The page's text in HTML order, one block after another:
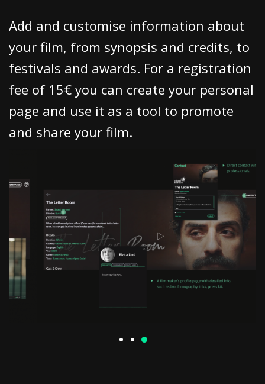
Add and customise information about
your film, from synopsis and credits, to
festivals and awards. For a registration
fee of 15€ you can create your personal
page and use it as a tool to promote
and share your film.